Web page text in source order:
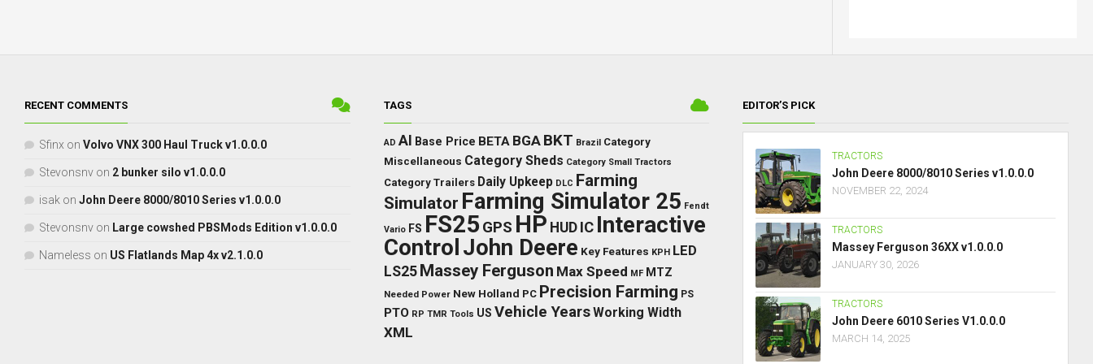
RECENT COMMENTS
Sfinx on Volvo VNX 300 Haul Truck v1.0.0.0
Stevonsnv on 2 bunker silo v1.0.0.0
isak on John Deere 8000/8010 Series v1.0.0.0
Stevonsnv on Large cowshed PBSMods Edition v1.0.0.0
Nameless on US Flatlands Map 4x v2.1.0.0
TAGS
AD AI Base Price BETA BGA BKT Brazil Category
Miscellaneous Category Sheds Category Small Tractors
Category Trailers Daily Upkeep DLC Farming
Simulator Farming Simulator 25 Fendt
Vario FS FS25 GPS HP HUD IC Interactive
ControlJohn Deere Key Features KPH LED
LS25 Massey Ferguson Max Speed MF MTZ
Needed Power New Holland PC Precision Farming PS
PTO RP TMR Tools US Vehicle YearsWorking Width
XML
EDITOR’S PICK
TRACTORS
John Deere 8000/8010 Series v1.0.0.0
NOVEMBER 22, 2024
TRACTORS
Massey Ferguson 36XX v1.0.0.0
JANUARY 30, 2026
TRACTORS
John Deere 6010 Series V1.0.0.0
MARCH 14, 2025